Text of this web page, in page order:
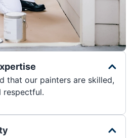
that our painters are skilled,
respectful.